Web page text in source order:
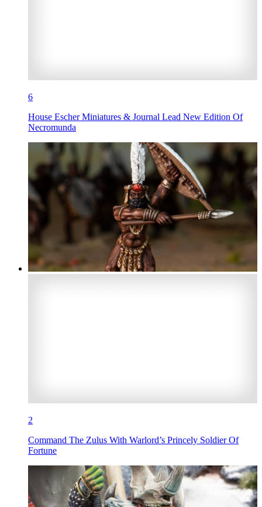
6
House Escher Miniatures & Journal Lead New Edition Of
Necromunda
2
Command The Zulus With Warlord’s Princely Soldier Of
Fortune